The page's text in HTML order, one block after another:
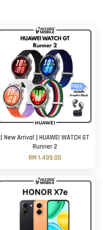
[ New Arrival ] HUAWEI WATCH GT
Runner 2
RM 1,499.00